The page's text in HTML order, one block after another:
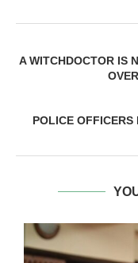
A WITCHDOCTOR IS
POLICE OFFICERS